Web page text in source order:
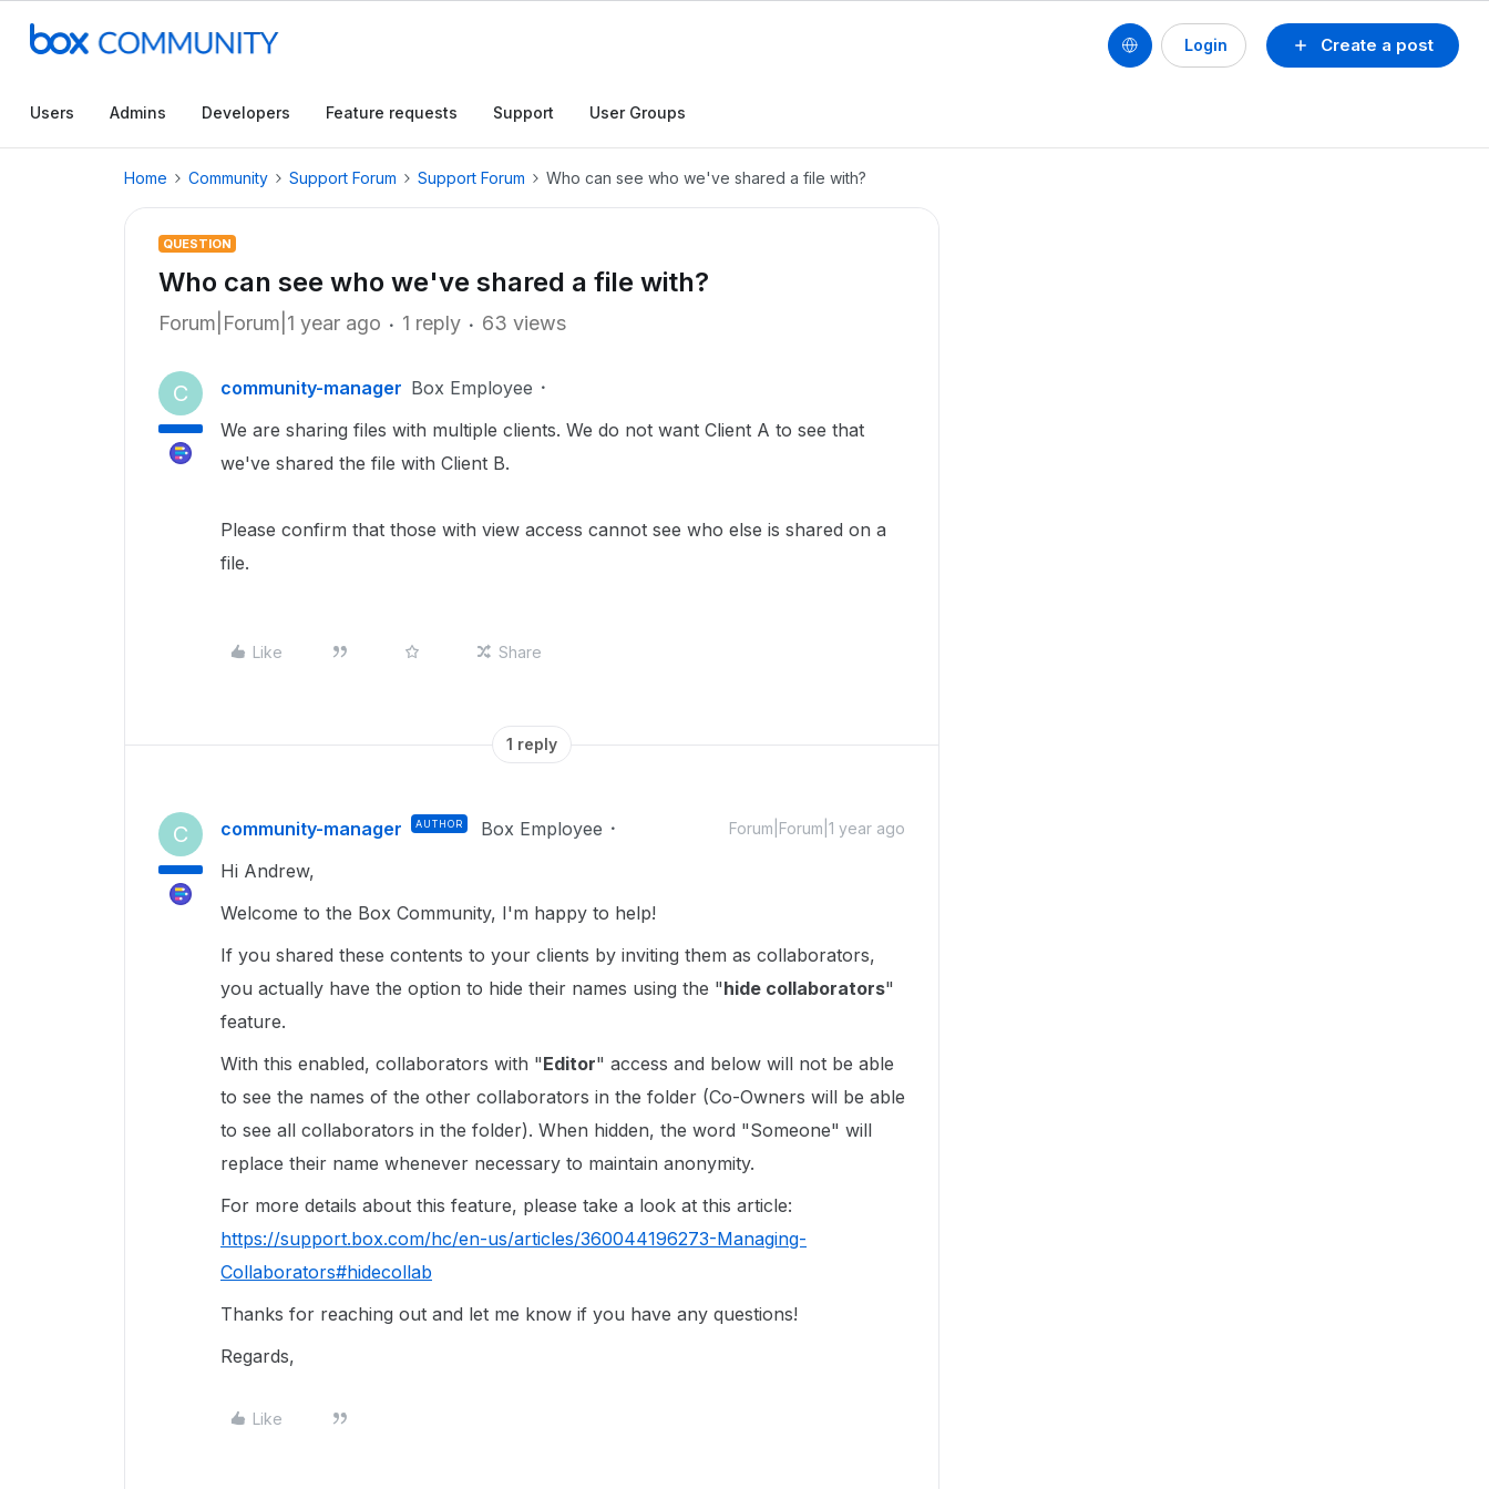
Create a post
Login
Users Admins Developers Feature requests Support User Groups
Home Community Support Forum Support Forum Who can see who we've shared a file with?
QUESTION
Who can see who we've shared a file with?
Forum|Forum|1 year ago 1 reply 63 views
C community-manager Box Employee
We are sharing files with multiple clients. We do not want Client A to see that
we've shared the file with Client B.
Please confirm that those with view access cannot see who else is shared on a
file.
Like Share
1 reply
C community-manager AUTHOR Box Employee Forum|Forum|1 year ago
Hi Andrew,
Welcome to the Box Community, I'm happy to help!
If you shared these contents to your clients by inviting them as collaborators,
you actually have the option to hide their names using the "hide collaborators"
feature.
With this enabled, collaborators with "Editor" access and below will not be able
to see the names of the other collaborators in the folder (Co-Owners will be able
to see all collaborators in the folder). When hidden, the word "Someone" will
replace their name whenever necessary to maintain anonymity.
For more details about this feature, please take a look at this article:
https://support.box.com/hc/en-us/articles/360044196273-Managing-
Collaborators#hidecollab
Thanks for reaching out and let me know if you have any questions!
Regards,
Like